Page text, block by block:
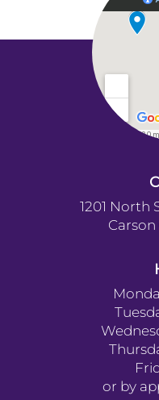
1201 North
Carson
or by